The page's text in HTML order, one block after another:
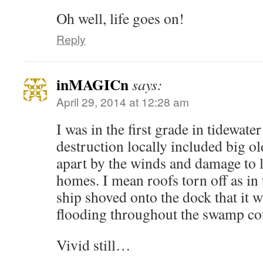
Oh well, life goes on!
Reply
inMAGICnsays:
April 29, 2014 at 12:28 am
I was in the first grade in
destruction locally included big
apart by the winds and damage to
homes. I mean roofs torn off as
ship shoved onto the dock that it
flooding throughout the swamp
Vivid still…